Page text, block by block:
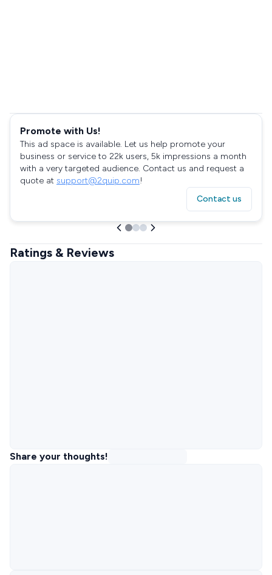
Promote with Us!
This ad space is available. Let us help promote your
business or service to 22k users, 5k impressions a month
with a very targeted audience. Contact us and request a
quote at support@2quip.com!
Contact us
Ratings & Reviews
Share your thoughts!